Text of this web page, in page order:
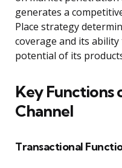
generates a
Place strategy
coverage and its
potential of its
Key
Channel
Transactional